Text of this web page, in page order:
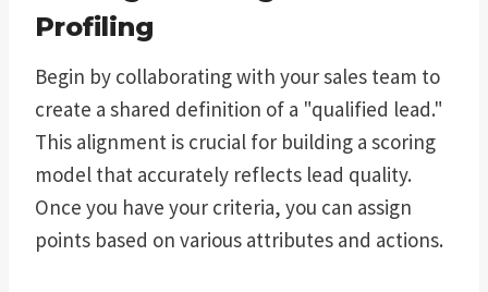
Profiling
Begin by collaborating with your sales team to
create a shared definition of a "qualified lead."
This alignment is crucial for building a scoring
model that accurately reflects lead quality.
Once you have your criteria, you can assign
points based on various attributes and actions.